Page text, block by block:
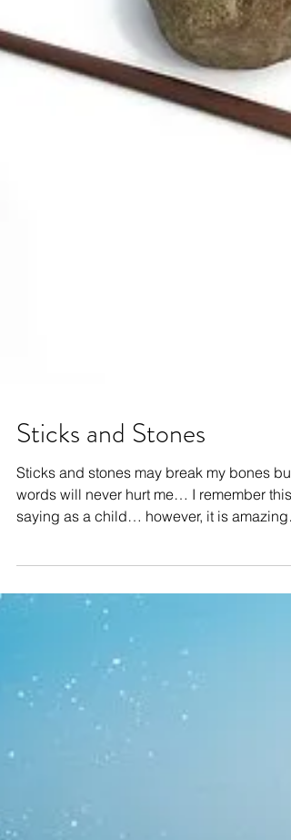
Sticks and Stones
Sticks and stones may break my bones but
words will never hurt me… I remember this
how quickly...